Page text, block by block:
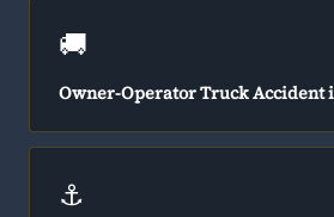
🚚
Owner-Operator Truck Accident
⚓